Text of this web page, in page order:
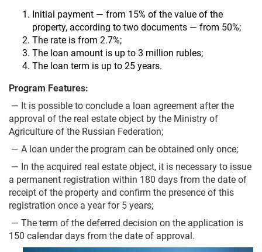
Initial payment — from 15% of the value of the
property, according to two documents — from 50%;
The rate is from 2.7%;
The loan amount is up to 3 million rubles;
The loan term is up to 25 years.
Program Features:
— It is possible to conclude a loan agreement after the
approval of the real estate object by the Ministry of
Agriculture of the Russian Federation;
— A loan under the program can be obtained only once;
— In the acquired real estate object, it is necessary to issue
a permanent registration within 180 days from the date of
receipt of the property and confirm the presence of this
registration once a year for 5 years;
— The term of the deferred decision on the application is
150 calendar days from the date of approval.